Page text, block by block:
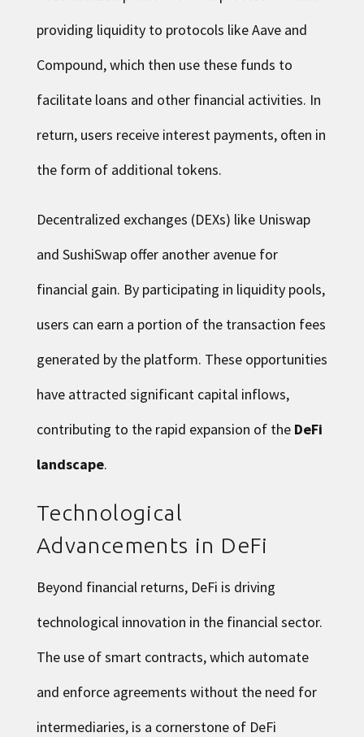
providing liquidity to protocols like Aave and
Compound, which then use these funds to
facilitate loans and other financial activities. In
return, users receive interest payments, often in
the form of additional tokens.
Decentralized exchanges (DEXs) like Uniswap
and SushiSwap offer another avenue for
financial gain. By participating in liquidity pools,
users can earn a portion of the transaction fees
generated by the platform. These opportunities
have attracted significant capital inflows,
contributing to the rapid expansion of the DeFi
landscape.
Technological
Advancements in DeFi
Beyond financial returns, DeFi is driving
technological innovation in the financial sector.
The use of smart contracts, which automate
and enforce agreements without the need for
intermediaries, is a cornerstone of DeFi